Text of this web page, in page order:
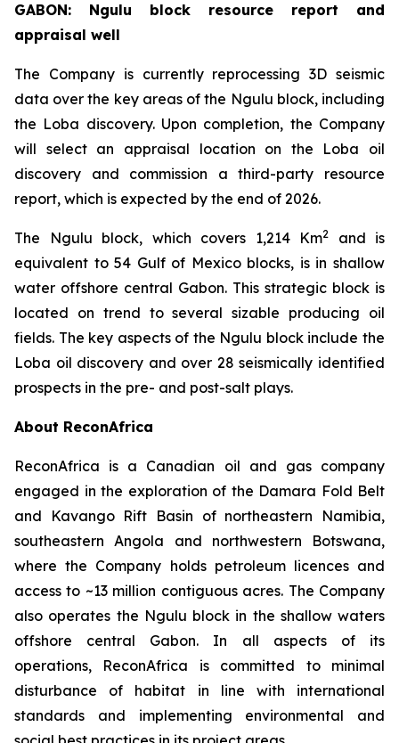
GABON: Ngulu block resource report and
appraisal well
The Company is currently reprocessing 3D seismic
data over the key areas of the Ngulu block, including
the Loba discovery. Upon completion, the Company
will select an appraisal location on the Loba oil
discovery and commission a third-party resource
report, which is expected by the end of 2026.
The Ngulu block, which covers 1,214 Km2
and is
equivalent to 54 Gulf of Mexico blocks, is in shallow
water offshore central Gabon. This strategic block is
located on trend to several sizable producing oil
fields. The key aspects of the Ngulu block include the
Loba oil discovery and over 28 seismically identified
prospects in the pre- and post-salt plays.
About ReconAfrica
ReconAfrica is a Canadian oil and gas company
engaged in the exploration of the Damara Fold Belt
and Kavango Rift Basin of northeastern Namibia,
southeastern Angola and northwestern Botswana,
where the Company holds petroleum licences and
access to ~13 million contiguous acres. The Company
also operates the Ngulu block in the shallow waters
offshore central Gabon. In all aspects of its
operations, ReconAfrica is committed to minimal
disturbance of habitat in line with international
standards and implementing environmental and